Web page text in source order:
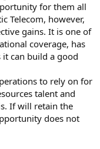
for them all
Telecom, however,
gains. It is one of
coverage, has
can build a good
to rely on for
talent and
If will retain the
does not